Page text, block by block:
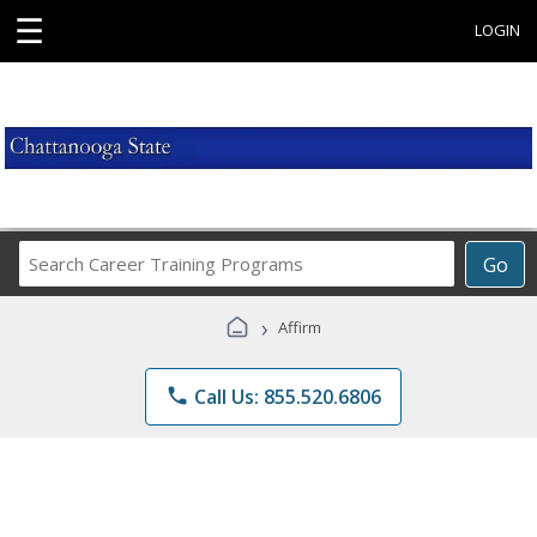
☰ LOGIN
Go
Career
Programs
› Affirm
phone Call Us: 855.520.6806